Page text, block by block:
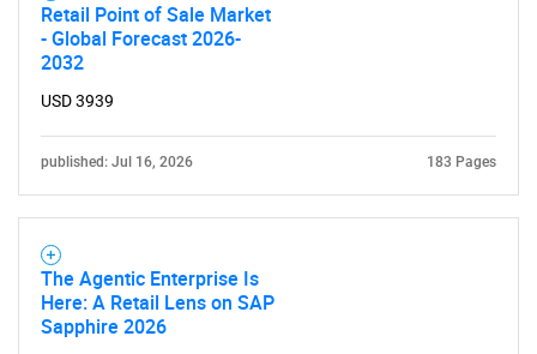
What are you looking
for?
Retail Point of Sale Market
- Global Forecast 2026-
2032
USD 3939
published: Jul 16, 2026 183 Pages
The Agentic Enterprise Is
Here: A Retail Lens on SAP
Sapphire 2026